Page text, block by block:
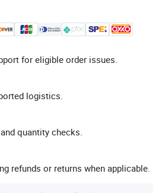
for eligible order issues.
logistics.
quantity checks.
refunds or returns when applicable.